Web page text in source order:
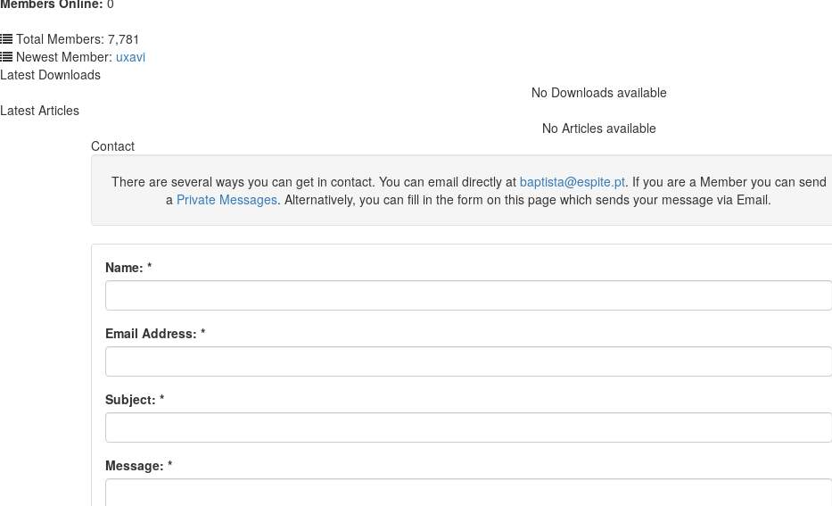
Total Members: 7,781
Newest Member: uxavi
Latest Downloads
No Downloads available
Latest Articles
No Articles available
Contact
There are several ways you can get in contact. You can email directly at baptista@espite.pt. If you are a Member you can send
a Private Messages. Alternatively, you can fill in the form on this page which sends your message via Email.
Name: *
Email Address: *
Subject: *
Message: *